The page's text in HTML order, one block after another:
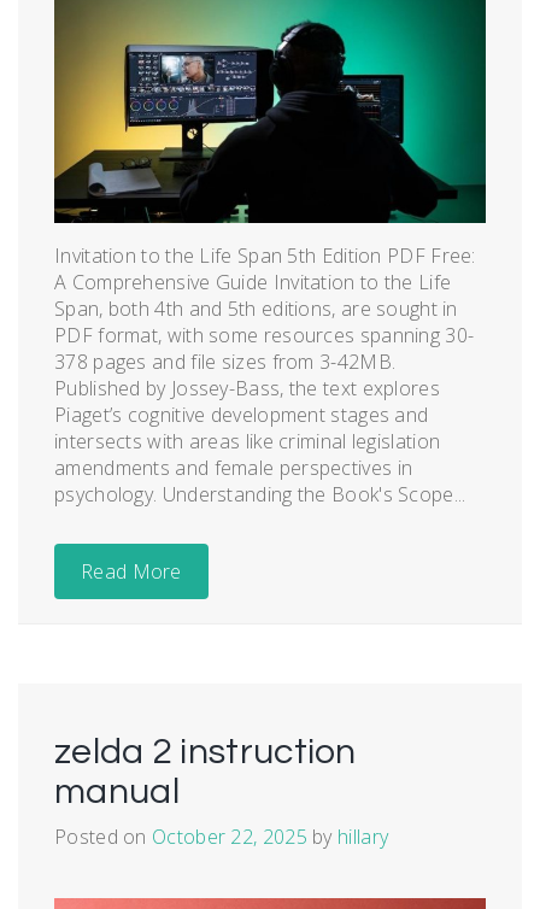
Invitation to the Life Span 5th Edition PDF Free:
A Comprehensive Guide Invitation to the Life
Span, both 4th and 5th editions, are sought in
PDF format, with some resources spanning 30-
378 pages and file sizes from 3-42MB.
Published by Jossey-Bass, the text explores
Piaget’s cognitive development stages and
intersects with areas like criminal legislation
amendments and female perspectives in
psychology. Understanding the Book's Scope...
Read More
zelda 2 instruction
manual
Posted on October 22, 2025 by hillary